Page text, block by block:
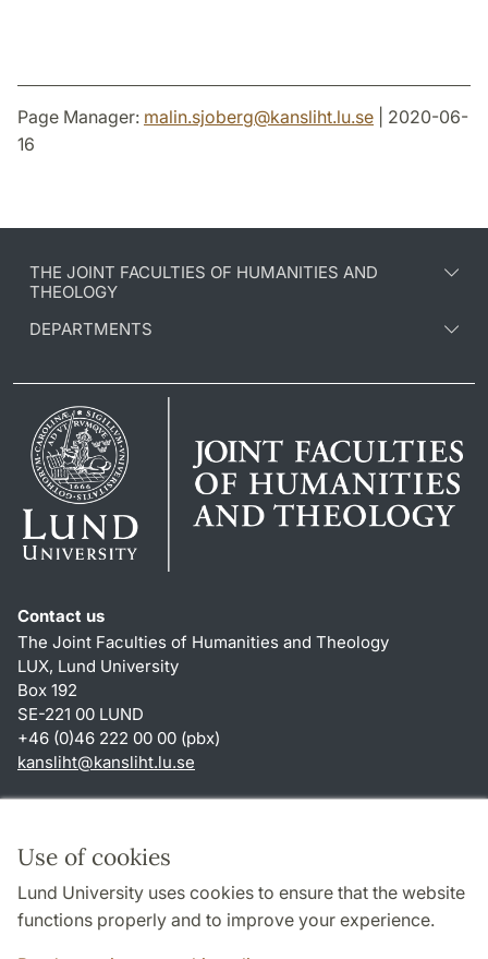
Use of cookies
Lund University uses cookies to ensure that the website
functions properly and to improve your experience.
Page Manager: malin.sjoberg@kansliht.lu.se | 2020-06-
16
THE JOINT FACULTIES OF HUMANITIES AND
THEOLOGY
DEPARTMENTS
Contact us
The Joint Faculties of Humanities and Theology
LUX, Lund University
Box 192
SE-221 00 LUND
+46 (0)46 222 00 00 (pbx)
kansliht@kansliht.lu.se
About this website and cookies
Privacy policy
Accessibility